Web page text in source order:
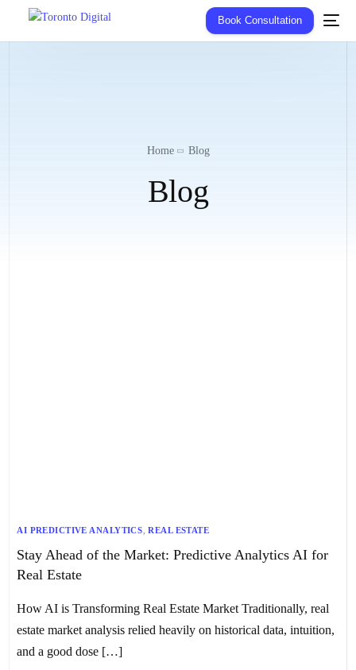
Book Consultation
Home Blog
Blog
AI PREDICTIVE ANALYTICS ,REAL ESTATE
Stay Ahead of the Market: Predictive Analytics AI for
Real Estate
How AI is Transforming Real Estate Market Traditionally, real
estate market analysis relied heavily on historical data, intuition,
and a good dose […]